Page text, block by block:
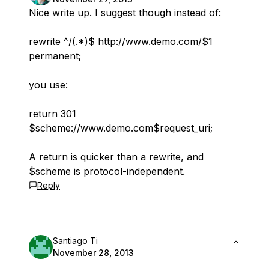
Nice write up. I suggest though instead of:
rewrite ^/(.*)$ http://www.demo.com/$1
permanent;
you use:
return 301
$scheme://www.demo.com$request_uri;
A return is quicker than a rewrite, and
$scheme is protocol-independent.
Reply
Santiago Ti
November 28, 2013